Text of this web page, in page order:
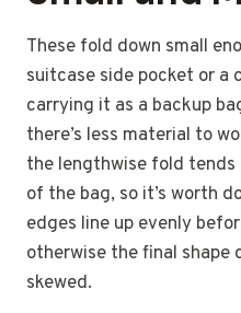
These fold down small
suitcase side pocket or a
carrying it as a backup
there’s less material to
the lengthwise fold
of the bag, so it’s worth
edges line up evenly
otherwise the final shape
skewed.